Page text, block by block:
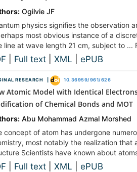
Ogilvie JF
physics signifies the observation
most obvious instance of a
line at wave length 21 cm, subject to ...
Full text XML ePUB
RESEARCH | 10.36959/961/626
Atomic Model with Identical
of Chemical Bonds and MOT
Abu Mohammad Azmal Morshed
concept of atom has undergone
most notably the realization that
Scientists have known about
Full text XML ePUB